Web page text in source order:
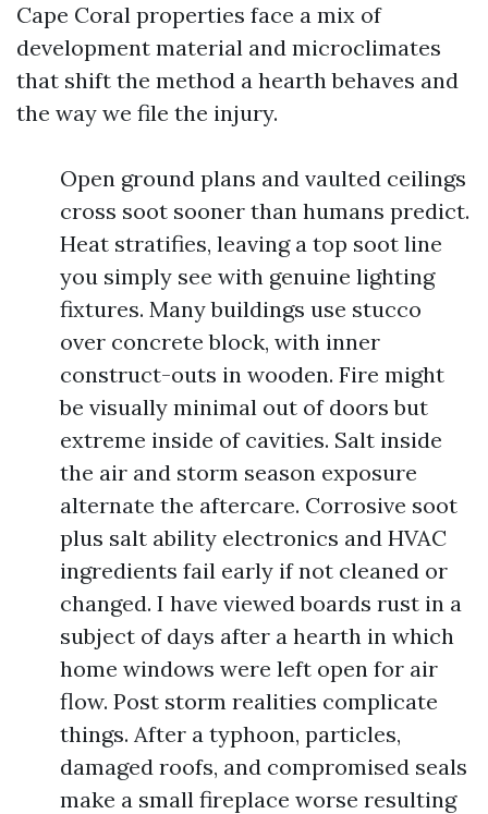
Cape Coral properties face a mix of
development material and microclimates
that shift the method a hearth behaves and
the way we file the injury.
Open ground plans and vaulted ceilings
cross soot sooner than humans predict.
Heat stratifies, leaving a top soot line
you simply see with genuine lighting
fixtures. Many buildings use stucco
over concrete block, with inner
construct-outs in wooden. Fire might
be visually minimal out of doors but
extreme inside of cavities. Salt inside
the air and storm season exposure
alternate the aftercare. Corrosive soot
plus salt ability electronics and HVAC
ingredients fail early if not cleaned or
changed. I have viewed boards rust in a
subject of days after a hearth in which
home windows were left open for air
flow. Post storm realities complicate
things. After a typhoon, particles,
damaged roofs, and compromised seals
make a small fireplace worse resulting